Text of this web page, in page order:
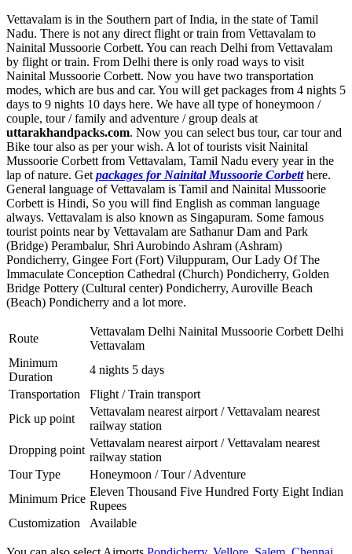
Vettavalam is in the Southern part of India, in the state of Tamil
Nadu. There is not any direct flight or train from Vettavalam to
Nainital Mussoorie Corbett. You can reach Delhi from Vettavalam
by flight or train. From Delhi there is only road ways to visit
Nainital Mussoorie Corbett. Now you have two transportation
modes, which are bus and car. You will get packages from 4 nights 5
days to 9 nights 10 days here. We have all type of honeymoon /
couple, tour / family and adventure / group deals at
uttarakhandpacks.com. Now you can select bus tour, car tour and
Bike tour also as per your wish. A lot of tourists visit Nainital
Mussoorie Corbett from Vettavalam, Tamil Nadu every year in the
lap of nature. Get packages for Nainital Mussoorie Corbetthere.
General language of Vettavalam is Tamil and Nainital Mussoorie
Corbett is Hindi, So you will find English as comman language
always. Vettavalam is also known as Singapuram. Some famous
tourist points near by Vettavalam are Sathanur Dam and Park
(Bridge) Perambalur, Shri Aurobindo Ashram (Ashram)
Pondicherry, Gingee Fort (Fort) Viluppuram, Our Lady Of The
Immaculate Conception Cathedral (Church) Pondicherry, Golden
Bridge Pottery (Cultural center) Pondicherry, Auroville Beach
(Beach) Pondicherry and a lot more.
Route
Vettavalam Delhi Nainital Mussoorie Corbett Delhi
Vettavalam
Minimum
Duration
4 nights 5 days
Transportation
Flight / Train transport
Pick up point
Vettavalam nearest airport / Vettavalam nearest
railway station
Dropping point
Vettavalam nearest airport / Vettavalam nearest
railway station
Tour Type
Honeymoon / Tour / Adventure
Minimum Price
Eleven Thousand Five Hundred Forty Eight Indian
Rupees
Customization
Available